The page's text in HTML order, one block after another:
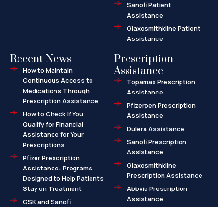
Sanofi Patient
Assistance
Glaxosmithkline Patient
Assistance
Recent News
How to Maintain
Continuous Access to
Medications Through
Prescription Assistance
How to Check If You
Qualify for Financial
Assistance for Your
Prescriptions
Pfizer Prescription
Assistance: Programs
Designed to Help Patients
Stay on Treatment
GSK and Sanofi
Prescription
Assistance
Topamax Prescription
Assistance
Pfizerpen Prescription
Assistance
Dulera Assistance
Sanofi Prescription
Assistance
Glaxosmithkline
Prescription Assistance
Abbvie Prescription
Assistance